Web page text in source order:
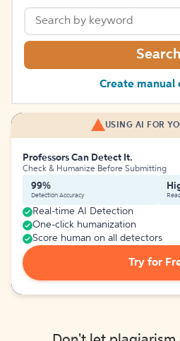
Search
Create manual
USING AI FOR
Professors Can Detect It.
Check & Humanize Before Submitting
99%
Detection Accuracy
Real-time AI Detection
One-click humanization
Score human on all detectors
Try for